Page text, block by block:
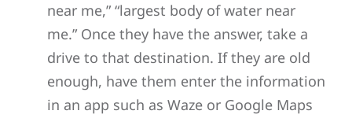
near me,” “largest body of water near
me.” Once they have the answer, take a
drive to that destination. If they are old
enough, have them enter the information
in an app such as Waze or Google Maps